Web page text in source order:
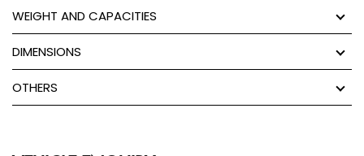
WEIGHT AND CAPACITIES
DIMENSIONS
OTHERS